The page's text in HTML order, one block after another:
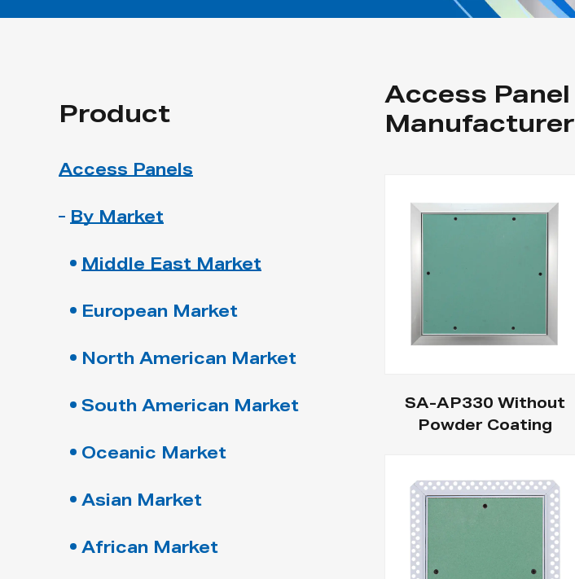
Product
Access Panels
By Market
Middle East Market
European Market
North American Market
South American Market
Oceanic Market
Asian Market
African Market
Access
SA-AP330 Without
Powder Coating